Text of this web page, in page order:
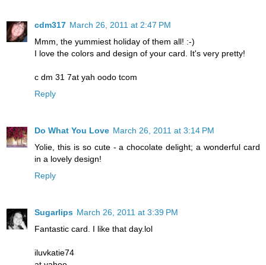
cdm317 March 26, 2011 at 2:47 PM
Mmm, the yummiest holiday of them all! :-)
I love the colors and design of your card. It's very pretty!
c dm 31 7at yah oodo tcom
Reply
Do What You Love March 26, 2011 at 3:14 PM
Yolie, this is so cute - a chocolate delight; a wonderful card
in a lovely design!
Reply
Sugarlips March 26, 2011 at 3:39 PM
Fantastic card. I like that day.lol
iluvkatie74